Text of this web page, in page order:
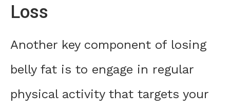
Loss
Another key component of losing
belly fat is to engage in regular
physical activity that targets your